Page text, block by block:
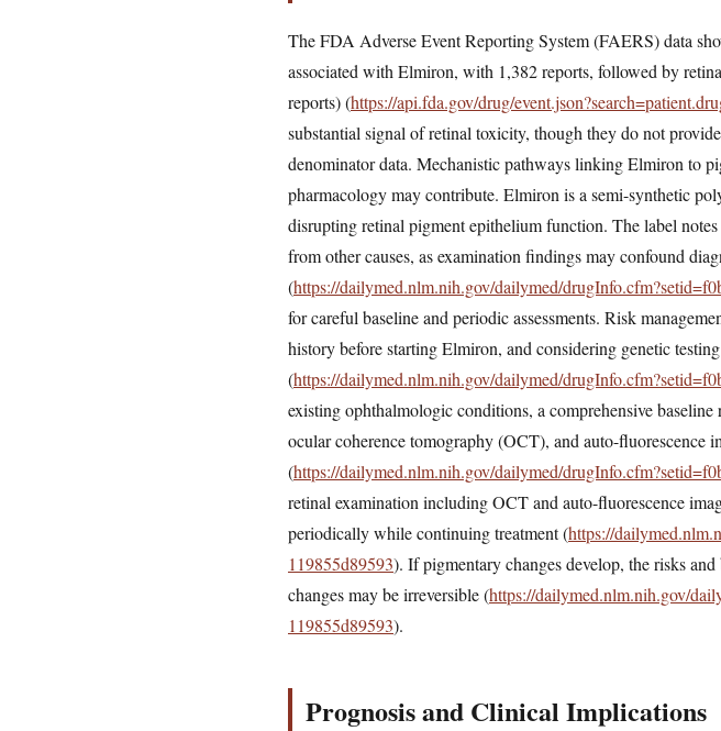
The FDA Adverse Event Reporting System (FAERS) data
associated with Elmiron, with 1,382 reports, followed by
reports) (https://api.fda.gov/drug/
substantial signal of retinal toxicity, though they do not
denominator data. Mechanistic pathways linking Elmiron to
pharmacology may contribute. Elmiron is a semi-synthetic
disrupting retinal pigment epithelium function. The label
from other causes, as examination findings may confound
(https://dailymed.nlm.nih.gov/dailymed/
for careful baseline and periodic assessments. Risk
history before starting Elmiron, and considering genetic
(https://dailymed.nlm.nih.gov/dailymed/
existing ophthalmologic conditions, a comprehensive
ocular coherence tomography (OCT), and auto-
(https://dailymed.nlm.nih.gov/dailymed/
retinal examination including OCT and auto-fluorescence
periodically while continuing treatment (https://
119855d89593). If pigmentary changes develop, the risks
changes may be irreversible (https://dailymed.nlm.nih.gov/
119855d89593).
Prognosis and Clinical Implications